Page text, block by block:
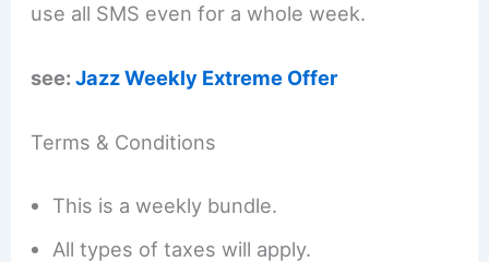
use all SMS even for a whole week.
see:Jazz Weekly Extreme Offer
Terms & Conditions
This is a weekly bundle.
All types of taxes will apply.